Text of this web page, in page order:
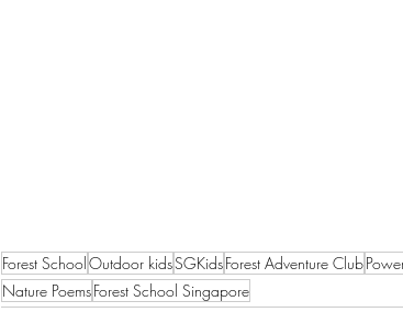
Forest School Outdoor kidsSGKidsForest Adventure Club
Nature PoemsForest School Singapore